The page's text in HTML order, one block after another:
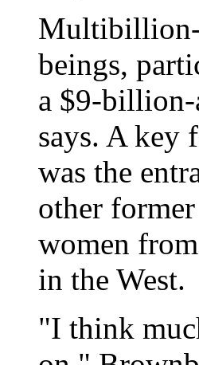
Multibillion-
beings,
a $9-billion-
says. A key
was the
other
women
in the West.
"I think